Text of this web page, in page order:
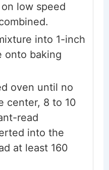
low speed
into 1-inch
onto baking
oven until no
center, 8 to 10
read
into the
at least 160